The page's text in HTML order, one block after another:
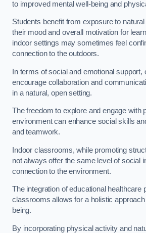
to improved mental well-being and
Students benefit from exposure to
their mood and overall motivation for
indoor settings may sometimes feel
connection to the outdoors.
In terms of social and emotional
encourage collaboration and
in a natural, open setting.
The freedom to explore and engage with
environment can enhance social skills
and teamwork.
Indoor classrooms, while promoting
not always offer the same level of social
connection to the environment.
The integration of educational healthcare
classrooms allows for a holistic
being.
By incorporating physical activity and